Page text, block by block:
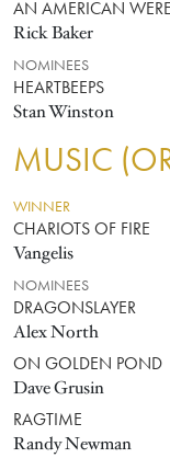
AN AMERICAN
Rick Baker
NOMINEES
HEARTBEEPS
Stan Winston
MUSIC
WINNER
CHARIOTS OF FIRE
Vangelis
NOMINEES
DRAGONSLAYER
Alex North
ON GOLDEN POND
Dave Grusin
RAGTIME
Randy Newman